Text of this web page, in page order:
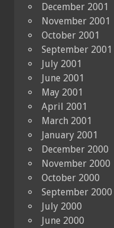
December 2001
November 2001
October 2001
September 2001
July 2001
June 2001
May 2001
April 2001
March 2001
January 2001
December 2000
November 2000
October 2000
September 2000
July 2000
June 2000